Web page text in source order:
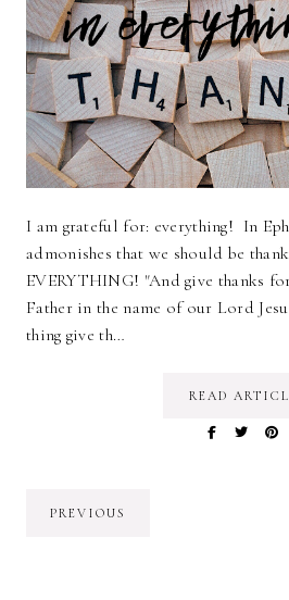
I am grateful for: everything! In
admonishes that we should be
EVERYTHING! "And give thanks
Father in the name of our Lord
thing give th…
READ
PREVIOUS